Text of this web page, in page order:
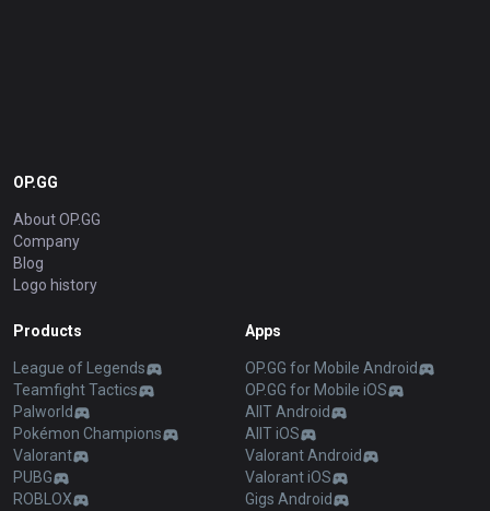
OP.GG
About OP.GG
Company
Blog
Logo history
Products
League of Legends
Teamfight Tactics
Palworld
Pokémon Champions
Valorant
PUBG
ROBLOX
Apps
OP.GG for Mobile Android
OP.GG for Mobile iOS
AllT Android
AllT iOS
Valorant Android
Valorant iOS
Gigs Android